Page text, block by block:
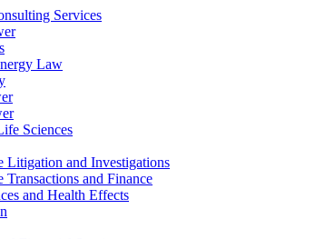
Services
Law
Sciences
Litigation and Investigations
Transactions and Finance
and Health Effects